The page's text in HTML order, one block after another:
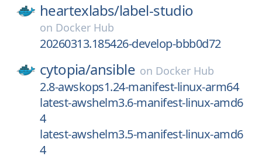
heartexlabs/label-studio
on Docker Hub
20260313.185426-develop-bbb0d72
cytopia/ansible on Docker Hub
2.8-awskops1.24-manifest-linux-arm64
latest-awshelm3.6-manifest-linux-amd6
4
latest-awshelm3.5-manifest-linux-amd6
4